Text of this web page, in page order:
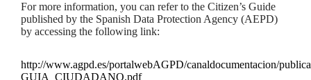
For more information, you can refer to the Citizen’s Guide
published by the Spanish Data Protection Agency (AEPD)
by accessing the following link:
http://www.agpd.es/portalwebAGPD/canaldocumentacion/
GUIA_CIUDADANO.pdf